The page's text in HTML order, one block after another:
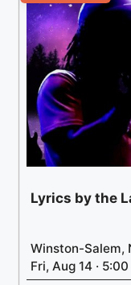
Lyrics by the
Winston-Salem,
Fri, Aug 14 ·